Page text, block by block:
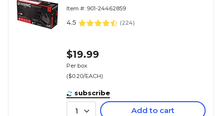
Item #: 901-24462859
4.5 (224)
$19.99
Per box
($0.20/EACH)
subscribe
1 Add to cart